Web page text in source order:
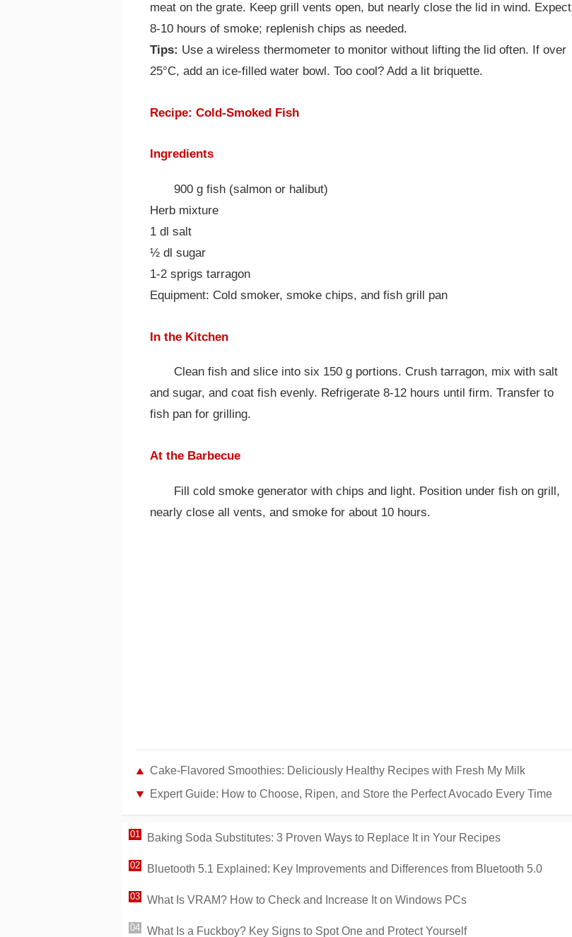
meat on the grate. Keep grill vents open, but nearly close the lid in wind. Expect
8-10 hours of smoke; replenish chips as needed.
Tips: Use a wireless thermometer to monitor without lifting the lid often. If over
25°C, add an ice-filled water bowl. Too cool? Add a lit briquette.
Recipe: Cold-Smoked Fish
Ingredients
900 g fish (salmon or halibut)
Herb mixture
1 dl salt
½ dl sugar
1-2 sprigs tarragon
Equipment: Cold smoker, smoke chips, and fish grill pan
In the Kitchen
Clean fish and slice into six 150 g portions. Crush tarragon, mix with salt
and sugar, and coat fish evenly. Refrigerate 8-12 hours until firm. Transfer to
fish pan for grilling.
At the Barbecue
Fill cold smoke generator with chips and light. Position under fish on grill,
nearly close all vents, and smoke for about 10 hours.
Cake-Flavored Smoothies: Deliciously Healthy Recipes with Fresh My Milk
Expert Guide: How to Choose, Ripen, and Store the Perfect Avocado Every Time
Baking Soda Substitutes: 3 Proven Ways to Replace It in Your Recipes
Bluetooth 5.1 Explained: Key Improvements and Differences from Bluetooth 5.0
What Is VRAM? How to Check and Increase It on Windows PCs
What Is a Fuckboy? Key Signs to Spot One and Protect Yourself